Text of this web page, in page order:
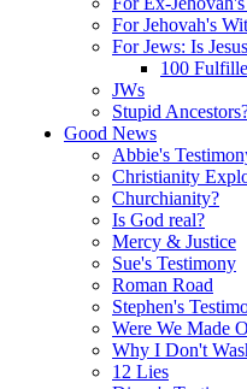
For Jehovah's
For Jews: Is
100
JWs
Stupid
Good News
Abbie's
Christianity
Churchianity?
Is God real?
Mercy & Justice
Sue's Testimony
Roman Road
Stephen's
Were We Made
Why I Don't
12 Lies